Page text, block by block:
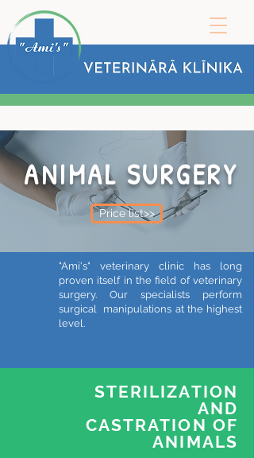
ANIMAL SURGERY
Price list>>
"Ami's" veterinary clinic has long
proven itself in the field of veterinary
surgery. Our specialists perform
surgical manipulations at the highest
level.
STERILIZATION
AND
CASTRATION OF
ANIMALS